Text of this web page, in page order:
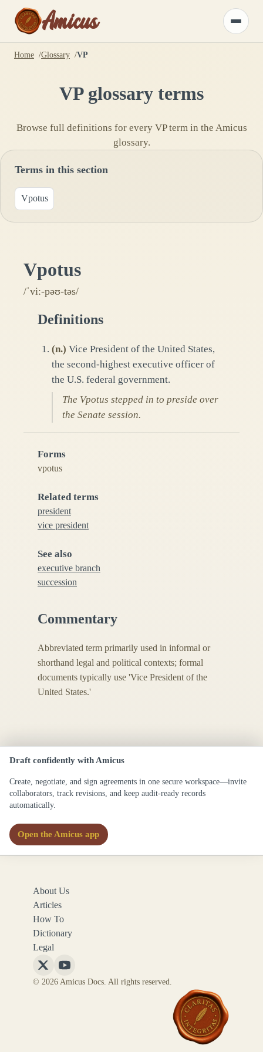
Amicus
Toggle
menu
Home Glossary VP
VPglossary terms
Browse full definitions for every VPterm in the Amicus
glossary.
Terms in this section
Vpotus
Vpotus
/ˈviː-pəʊ-təs/
Definitions
(n.) Vice President of the United States,
the second-highest executive officer of
the U.S. federal government.
The Vpotus stepped in to preside over
the Senate session.
Forms
vpotus
Related terms
president
vice president
See also
executive branch
succession
Commentary
Abbreviated term primarily used in informal or
shorthand legal and political contexts; formal
documents typically use 'Vice President of the
United States.'
Draft confidently with Amicus
Create, negotiate, and sign agreements in one secure workspace—invite
collaborators, track revisions, and keep audit-ready records
automatically.
Open the Amicus app
About Us
Articles
How To
Dictionary
Legal
Follow
Amicus
Follow
Amicus
© 2026 Amicus Docs. All rights reserved.